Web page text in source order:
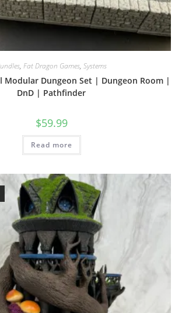
, Fat Dragon Games, Systems
Modular Dungeon Set | Dungeon Room |
DnD | Pathfinder
$59.99
Read more